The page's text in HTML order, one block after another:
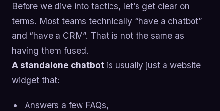
Before we dive into tactics, let’s get clear on
terms. Most teams technically “have a chatbot”
and “have a CRM”. That is not the same as
having them fused.
A standalone chatbot is usually just a website
widget that:
Answers a few FAQs,